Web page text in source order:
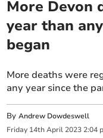
More Devon
year than
began
More deaths were
any year since the
ByAndrew Dowdeswell
Friday 14th April 2023 2:04